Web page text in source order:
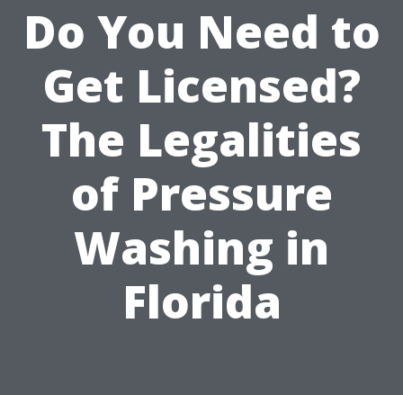
Do You Need to
Get Licensed?
The Legalities
of Pressure
Washing in
Florida